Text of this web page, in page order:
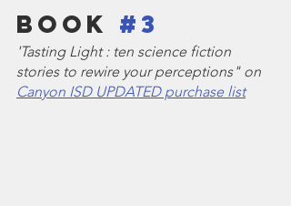
Book #3
'Tasting Light : ten science fiction
stories to rewire your perceptions" on
Canyon ISD UPDATED purchase list